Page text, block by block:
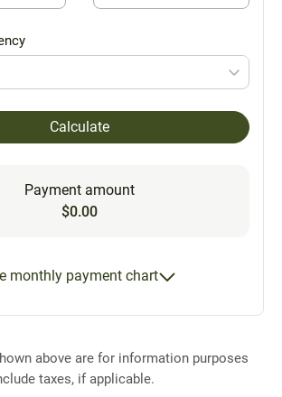
Calculate
Payment amount
$0.00
monthly payment chart
above are for information purposes
taxes, if applicable.